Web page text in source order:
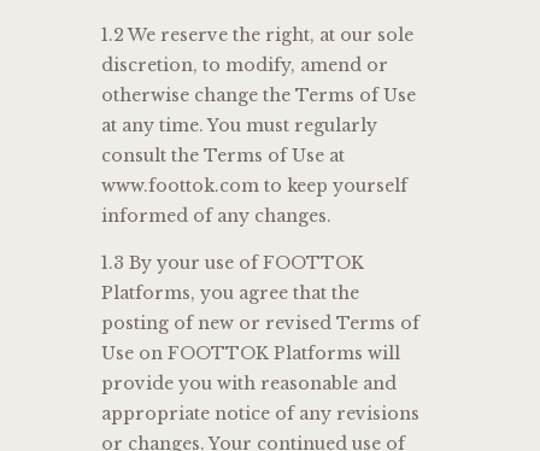
1.2 We reserve the right, at our sole
discretion, to modify, amend or
otherwise change the Terms of Use
at any time. You must regularly
consult the Terms of Use at
www.foottok.com to keep yourself
informed of any changes.
1.3 By your use of FOOTTOK
Platforms, you agree that the
posting of new or revised Terms of
Use on FOOTTOK Platforms will
provide you with reasonable and
appropriate notice of any revisions
or changes. Your continued use of